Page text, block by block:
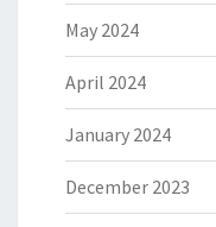
May 2024
April 2024
January 2024
December 2023